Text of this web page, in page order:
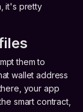
it's pretty
them to
wallet address
your app
smart contract,